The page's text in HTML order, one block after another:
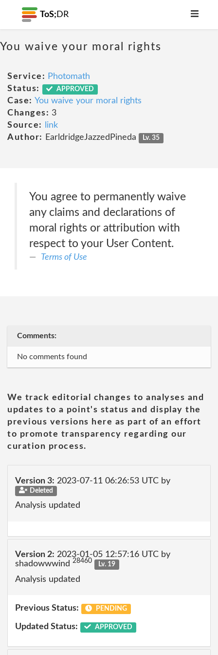
ToS; DR
You waive your moral rights
Service: Photomath
Status:
APPROVED
Case: You waive your moral rights
Changes: 3
Source:
link
Author:
EarldridgeJazzedPineda Lv. 35
You agree to permanently waive
any claims and declarations of
moral rights or attribution with
respect to your User Content.
Terms of Use
Comments:
No comments found
We track editorial changes to analyses and
updates to a point's status and display the
previous versions here as part of an effort
to promote transparency regarding our
curation process.
Version 3: 2023-07-11 06:26:53 UTC by
Deleted
Analysis updated
Version 2: 2023-01-05 12:57:16 UTC by
shadowwwind 28460 Lv. 19
Analysis updated
Previous Status: PENDING
Updated Status: APPROVED